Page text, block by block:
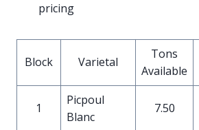
pricing
Block Varietal
Tons
Available
1
Picpoul
Blanc
7.50